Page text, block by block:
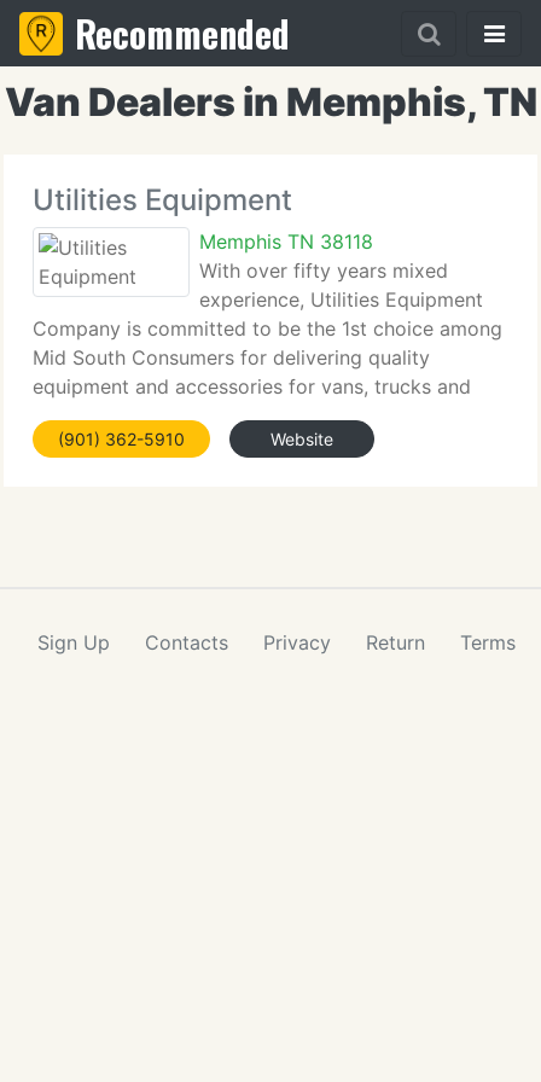
Recommended
Van Dealers in Memphis, TN
Utilities Equipment
Memphis TN 38118
With over fifty years mixed
experience, Utilities Equipment
Company is committed to be the 1st choice among
Mid South Consumers for delivering quality
equipment and accessories for vans, trucks and
trailers. We aim to provide value through excellence
by delivering our client's with a knowledgeable
(901) 362-5910 Website
Sign Up Contacts Privacy Return Terms